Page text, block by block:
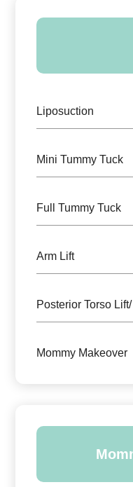
Liposuction
Mini Tummy Tuck
Full Tummy Tuck
Arm Lift
Posterior Torso
Mommy Makeover